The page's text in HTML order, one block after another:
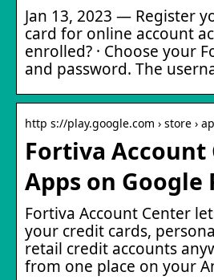
Jan 13, 2023 — Register
card for online account
enrolled? · Choose your
and password. The
http s://play.google.com › store ›
Fortiva Account
Apps on Google
Fortiva Account Center
your credit cards,
retail credit accounts
from one place on your